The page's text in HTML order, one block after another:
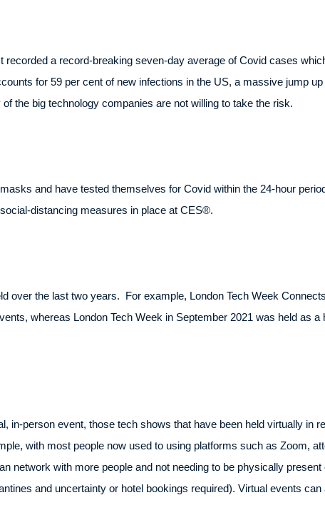
recorded a record-breaking seven-day average of Covid cases
for 59 per cent of new infections in the US, a massive jump
the big technology companies are not willing to take the risk.
and have tested themselves for Covid within the 24-hour
distancing measures in place at CES®.
over the last two years. For example, London Tech Week
whereas London Tech Week in September 2021 was held as a
in-person event, those tech shows that have been held virtually in
with most people now used to using platforms such as Zoom,
network with more people and not needing to be physically
and uncertainty or hotel bookings required). Virtual events